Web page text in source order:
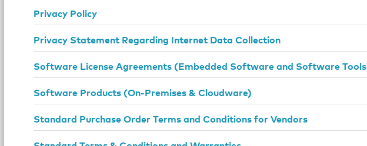
Privacy Policy
Privacy Statement Regarding Internet Data Collection
Software License Agreements (Embedded Software and Software
Software Products (On-Premises & Cloudware)
Standard Purchase Order Terms and Conditions for Vendors